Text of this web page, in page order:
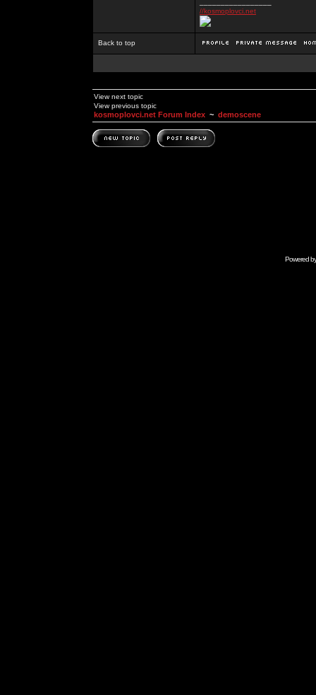
//kosmoplovci.net
Back to top
View next topic
View previous topic
kosmoplovci.net Forum Index ~ demoscene
Powered